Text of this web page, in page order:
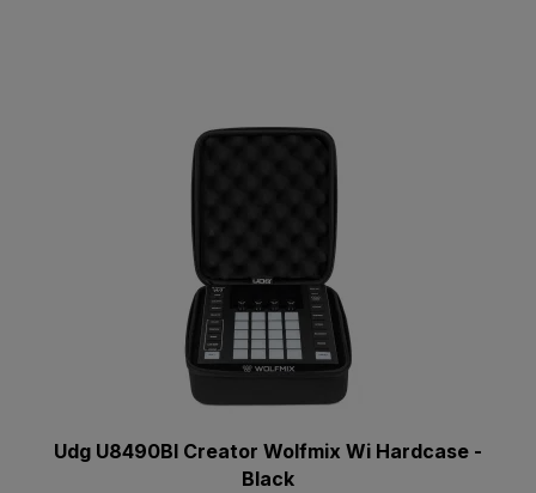
Udg U8490Bl Creator Wolfmix Wi Hardcase -
Black